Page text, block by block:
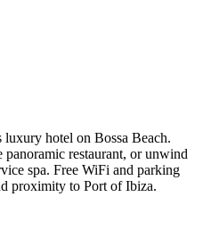
luxury hotel on Bossa Beach.
restaurant, or unwind
spa. Free WiFi and parking
proximity to Port of Ibiza.